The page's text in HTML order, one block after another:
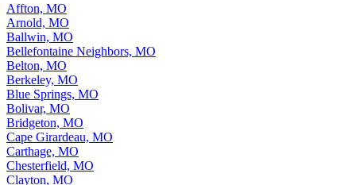
Affton, MO
Arnold, MO
Ballwin, MO
Bellefontaine Neighbors, MO
Belton, MO
Berkeley, MO
Blue Springs, MO
Bolivar, MO
Bridgeton, MO
Cape Girardeau, MO
Carthage, MO
Chesterfield, MO
Clayton, MO